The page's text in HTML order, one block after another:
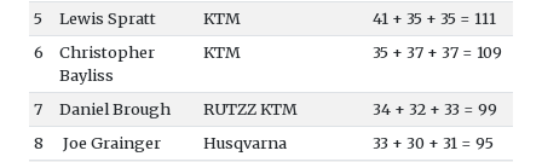
5
Lewis Spratt KTM
41 + 35 + 35 = 111
6
Christopher
Bayliss
KTM 35 + 37 + 37 = 109
7 Daniel Brough RUTZZ KTM
34 + 32 + 33 = 99
8
Joe Grainger Husqvarna
33 + 30 + 31 = 95